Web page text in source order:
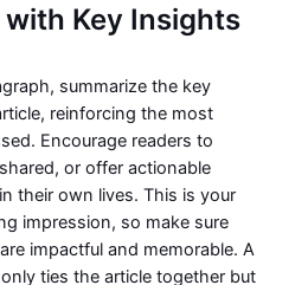
Key Insights
summarize the key
reinforcing the most
Encourage readers to
or offer actionable
their own lives. This is your
impression, so make sure
impactful and memorable. A
ties the article together but